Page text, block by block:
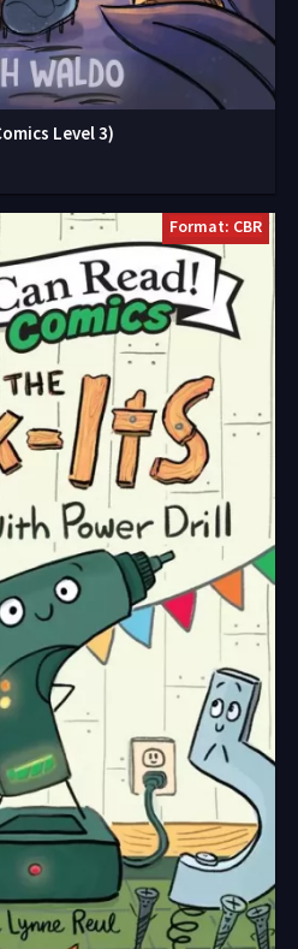
Level 3)
Format: CBR